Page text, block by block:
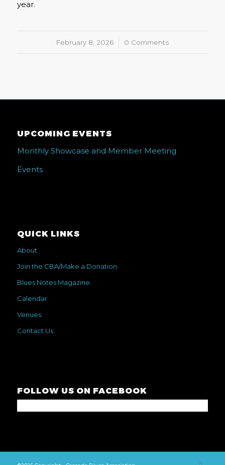
year.
February 8, 2026
/ 0 Comments
UPCOMING EVENTS
Monthly Showcase and Member Meeting
Events
QUICK LINKS
About
Join the CBA/Make a Donation
Blues Notes Magazine
Calendar
Venues
Contact Us
FOLLOW US ON FACEBOOK